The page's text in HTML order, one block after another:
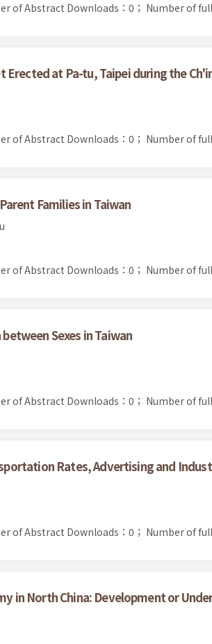
of Abstract Downloads：0； Number of
Erected at Pa-tu, Taipei during the
of Abstract Downloads：0； Number of
Families in Taiwan
of Abstract Downloads：0； Number of
Sexes in Taiwan
of Abstract Downloads：0； Number of
Rates, Advertising and
of Abstract Downloads：0； Number of
in North China: Development or